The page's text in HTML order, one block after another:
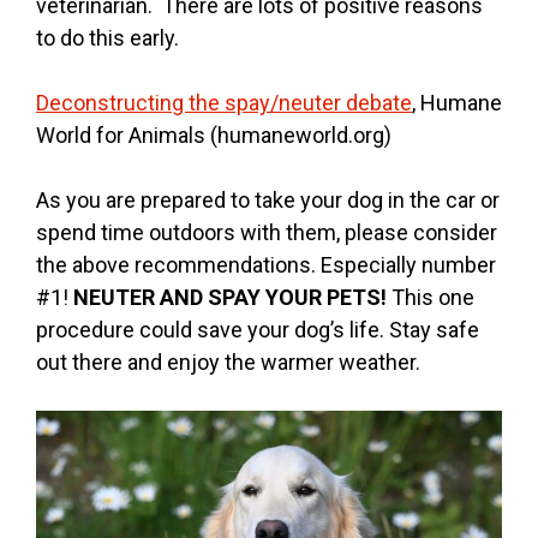
veterinarian. There are lots of positive reasons
to do this early.
Deconstructing the spay/neuter debate, Humane
World for Animals (humaneworld.org)
As you are prepared to take your dog in the car or
spend time outdoors with them, please consider
the above recommendations. Especially number
#1! NEUTER AND SPAY YOUR PETS! This one
procedure could save your dog’s life. Stay safe
out there and enjoy the warmer weather.